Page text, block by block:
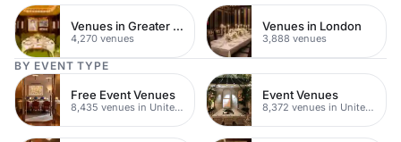
Venues in Greater London
4,270 venues
Venues in London
3,888 venues
BY EVENT TYPE
Free Event Venues
8,435 venues in United Kingdom
Event Venues
8,372 venues in United Kingdom